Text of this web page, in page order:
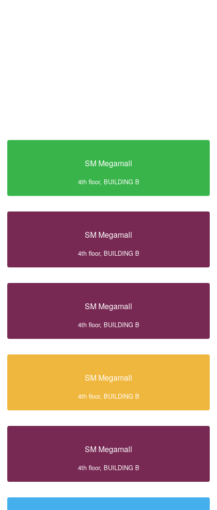
SM Megamall
4th floor, BUILDING B
SM Megamall
4th floor, BUILDING B
SM Megamall
4th floor, BUILDING B
SM Megamall
4th floor, BUILDING B
SM Megamall
4th floor, BUILDING B